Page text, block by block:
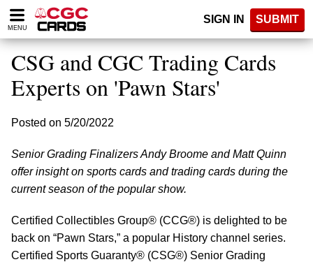
Please
note:
website
includes
accessibility
system.
MENU
SIGN IN SUBMIT
CSG and CGC Trading Cards
Experts on 'Pawn Stars'
Posted on 5/20/2022
Senior Grading Finalizers Andy Broome and Matt Quinn
offer insight on sports cards and trading cards during the
current season of the popular show.
Certified Collectibles Group® (CCG®) is delighted to be
back on “Pawn Stars,” a popular History channel series.
Certified Sports Guaranty® (CSG®) Senior Grading